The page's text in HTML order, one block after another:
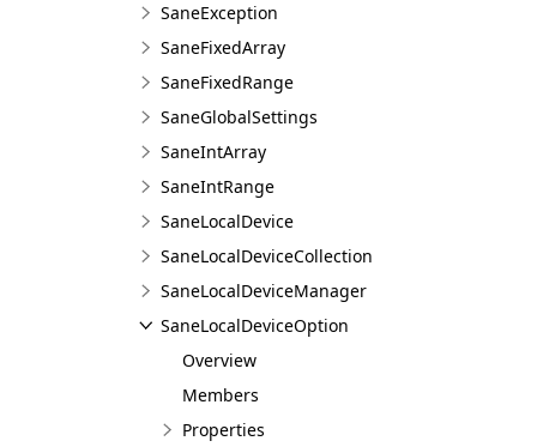
SaneException
SaneFixedArray
SaneFixedRange
SaneGlobalSettings
SaneIntArray
SaneIntRange
SaneLocalDevice
SaneLocalDeviceCollection
SaneLocalDeviceManager
SaneLocalDeviceOption
Overview
Members
Properties